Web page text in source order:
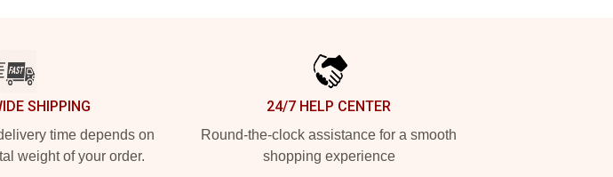
SHIPPING
time depends on
weight of your order.
24/7 HELP CENTER
Round-the-clock assistance for a smooth
shopping experience